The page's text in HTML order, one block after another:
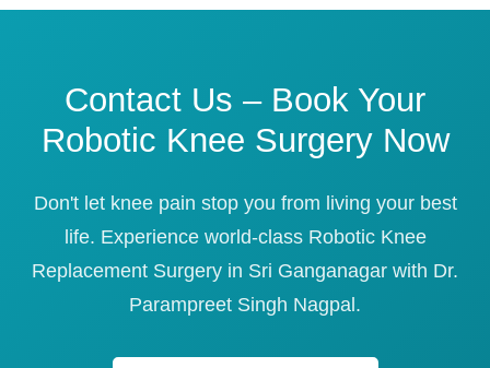
Contact Us – Book Your
Robotic Knee Surgery Now
Don't let knee pain stop you from living your best
life. Experience world-class Robotic Knee
Replacement Surgery in Sri Ganganagar with Dr.
Parampreet Singh Nagpal.